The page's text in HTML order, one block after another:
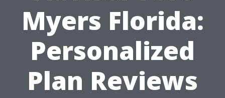
Myers Florida:
Personalized
Plan Reviews